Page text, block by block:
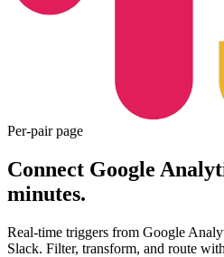
Per-pair page
Connect Google
minutes.
Real-time triggers from Google
Slack. Filter, transform, and route